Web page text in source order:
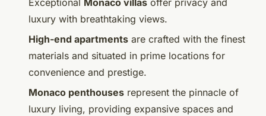
luxury with breathtaking views.
High-end apartments are crafted with the finest
materials and situated in prime locations for
convenience and prestige.
Monaco penthouses represent the pinnacle of
luxury living, providing expansive spaces and